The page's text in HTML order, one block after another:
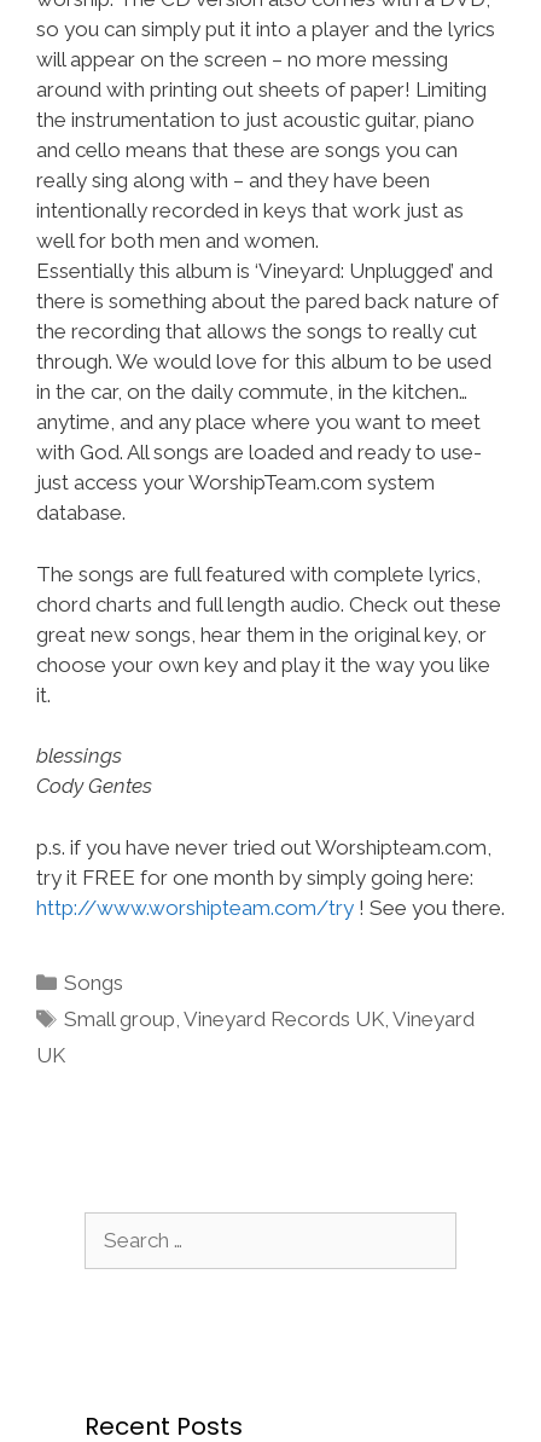
so you can simply put it into a player and the lyrics
will appear on the screen – no more messing
around with printing out sheets of paper! Limiting
the instrumentation to just acoustic guitar, piano
and cello means that these are songs you can
really sing along with – and they have been
intentionally recorded in keys that work just as
well for both men and women.
Essentially this album is ‘Vineyard: Unplugged’ and
there is something about the pared back nature of
the recording that allows the songs to really cut
through. We would love for this album to be used
in the car, on the daily commute, in the kitchen…
anytime, and any place where you want to meet
with God. All songs are loaded and ready to use-
just access your WorshipTeam.com system
database.
The songs are full featured with complete lyrics,
chord charts and full length audio. Check out these
great new songs, hear them in the original key, or
choose your own key and play it the way you like
it.
blessings
Cody Gentes
p.s. if you have never tried out Worshipteam.com,
try it FREE for one month by simply going here:
http://www.worshipteam.com/try ! See you there.
Categories
Songs
Tags
Small group ,Vineyard Records UK ,Vineyard
UK
for:
Recent Posts